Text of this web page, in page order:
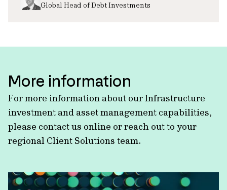
Global Head of Debt Investments
More information
For more information about our Infrastructure
investment and asset management capabilities,
please contact us online or reach out to your
regional Client Solutions team.